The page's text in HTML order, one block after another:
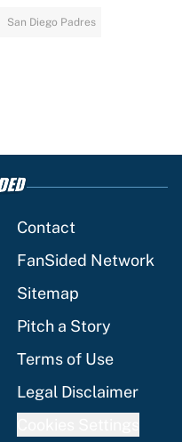
San Diego Padres
Contact
FanSided Network
Sitemap
Pitch a Story
Terms of Use
Legal Disclaimer